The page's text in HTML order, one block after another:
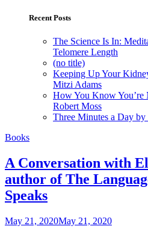
Recent Posts
The Science Is In:
Telomere Length
(no title)
Keeping Up Your
Mitzi Adams
How You Know You’re
Robert Moss
Three Minutes a Day
Books
A Conversation with
author of The
Speaks
May 21, 2020May 21, 2020